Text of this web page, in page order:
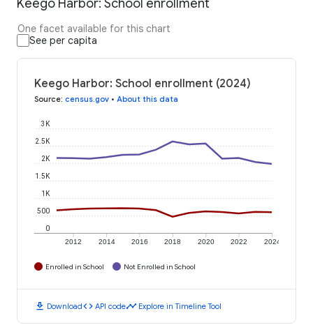
Keego Harbor: School enrollment
One facet available for this chart
See per capita
Keego Harbor: School enrollment (2024)
Source: census.gov • About this data
2012 2014 2016 2018 2020 2022 2024
0
500
1K
1.5K
2K
2.5K
3K
Enrolled in School Not Enrolled in School
download Downloadcode API codetimeline Explore in Timeline Tool